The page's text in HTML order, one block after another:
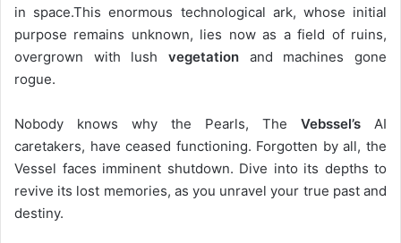
in space.This enormous technological ark, whose initial
purpose remains unknown, lies now as a field of ruins,
overgrown with lush vegetation and machines gone
rogue.
Nobody knows why the Pearls, The Vebssel’s AI
caretakers, have ceased functioning. Forgotten by all, the
Vessel faces imminent shutdown. Dive into its depths to
revive its lost memories, as you unravel your true past and
destiny.